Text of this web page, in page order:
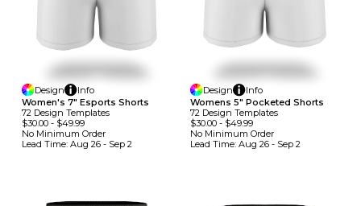
Design
Info
Women's 7" Esports Shorts
72 Design TemplateS
$30.00 - $49.99
No Minimum Order
Lead Time: Aug 26 - Sep 2
Design
Info
Womens 5" Pocketed Shorts
72 Design TemplateS
$30.00- $49.99
No Minimum Order
Lead Time: Aug 26 - Sep 2